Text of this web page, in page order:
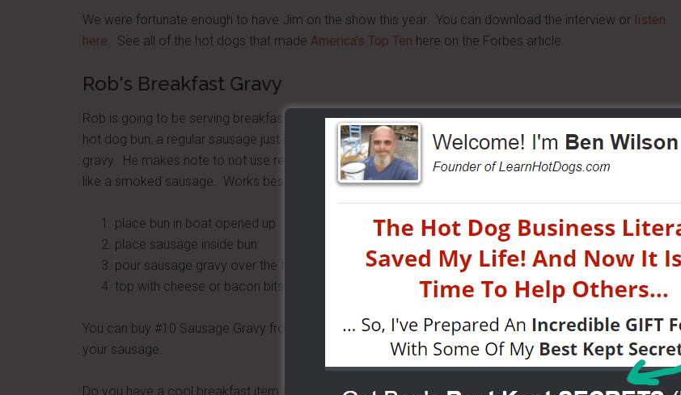
We were fortunate enough to have Jim on the show this year. You can download the interview or listen
here. See all of the hot dogs that made America's Top Ten here on the Forbes article.
Rob's Breakfast Gravy
Rob is going to be serving breakfast soon off his cart and came up with a great idea. He's using a regular
hot dog bun, a regular sausage just like you probably already serve on your cart and pour over the sausage
gravy. He makes note to not use regular sausage, he says to use the same standard sausage you offer,
like a smoked sausage. Works best in a styrofoam hot dog boat and all you do is:
place bun in boat opened up
place sausage inside bun
pour sausage gravy over the top
top with cheese or bacon bits
You can buy #10 Sausage Gravy from SamsClub for about $8 – it tastes great and goes well on top of
your sausage.
Do you have a cool breakfast item that works well for you?